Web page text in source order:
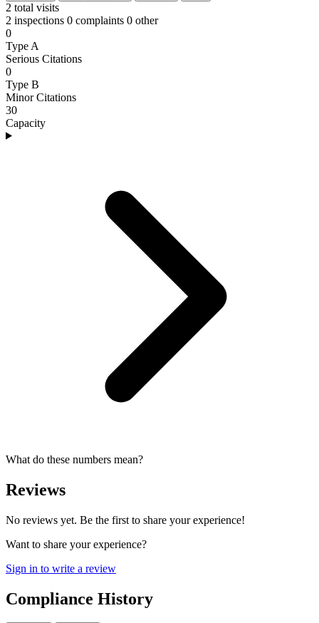
2 total visits
2 inspections 0 complaints 0 other
0
Type A
Serious Citations
0
Type B
Minor Citations
30
Capacity
What do these numbers mean?
Reviews
No reviews yet. Be the first to share your experience!
Want to share your experience?
Sign in to write a review
Compliance History